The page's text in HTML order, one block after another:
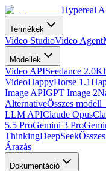
Hypereal
Termékek
Video StudioVideo Agent
Modellek
Video APISeedance 2.0
VideoHappyHorse 1.1
Image APIGPT Image 2
AlternativeÖsszes modell
LLM APIClaude Opus
5.5 ProGemini 3 Pro
ThinkingDeepSeek
Árazás
Dokumentáció